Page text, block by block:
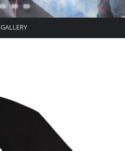
GALLERY